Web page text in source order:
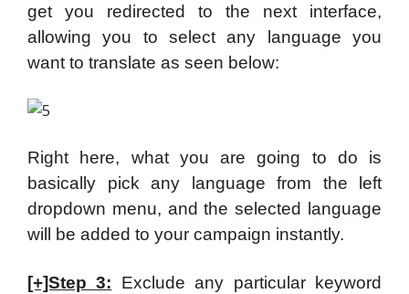
get you redirected to the next interface,
allowing you to select any language you
want to translate as seen below:
Right here, what you are going to do is
basically pick any language from the left
dropdown menu, and the selected language
will be added to your campaign instantly.
[+]Step 3: Exclude any particular keyword